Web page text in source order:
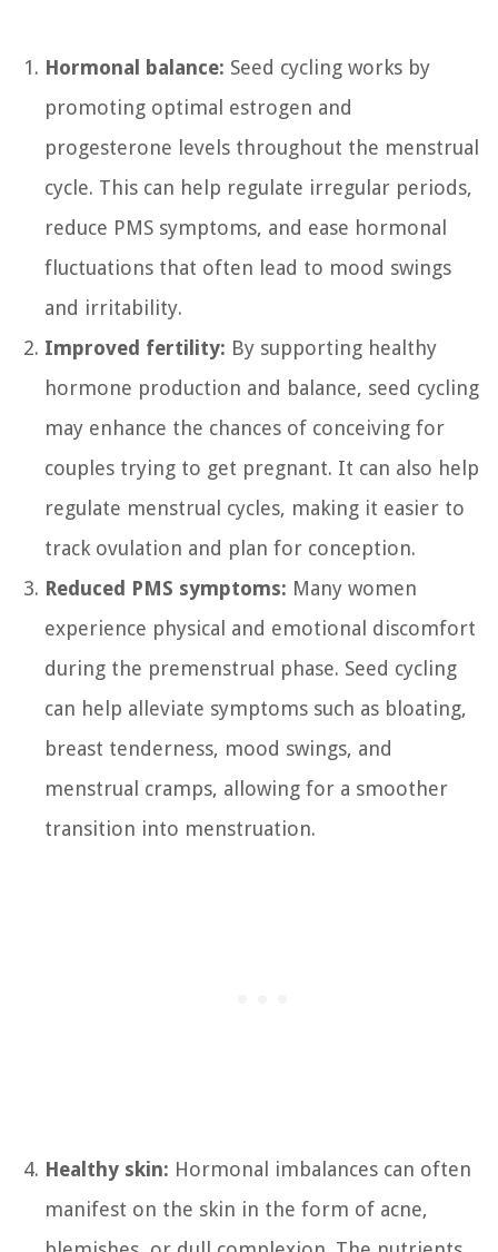
Hormonal balance: Seed cycling works by
promoting optimal estrogen and
progesterone levels throughout the menstrual
cycle. This can help regulate irregular periods,
reduce PMS symptoms, and ease hormonal
fluctuations that often lead to mood swings
and irritability.
Improved fertility: By supporting healthy
hormone production and balance, seed cycling
may enhance the chances of conceiving for
couples trying to get pregnant. It can also help
regulate menstrual cycles, making it easier to
track ovulation and plan for conception.
Reduced PMS symptoms: Many women
experience physical and emotional discomfort
during the premenstrual phase. Seed cycling
can help alleviate symptoms such as bloating,
breast tenderness, mood swings, and
menstrual cramps, allowing for a smoother
transition into menstruation.
Healthy skin: Hormonal imbalances can often
manifest on the skin in the form of acne,